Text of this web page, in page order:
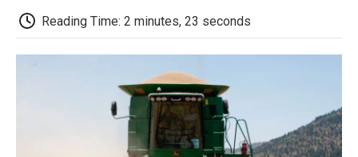
e
b
k
t
t
e
l
b
Reading Time: 2 minutes, 23 seconds